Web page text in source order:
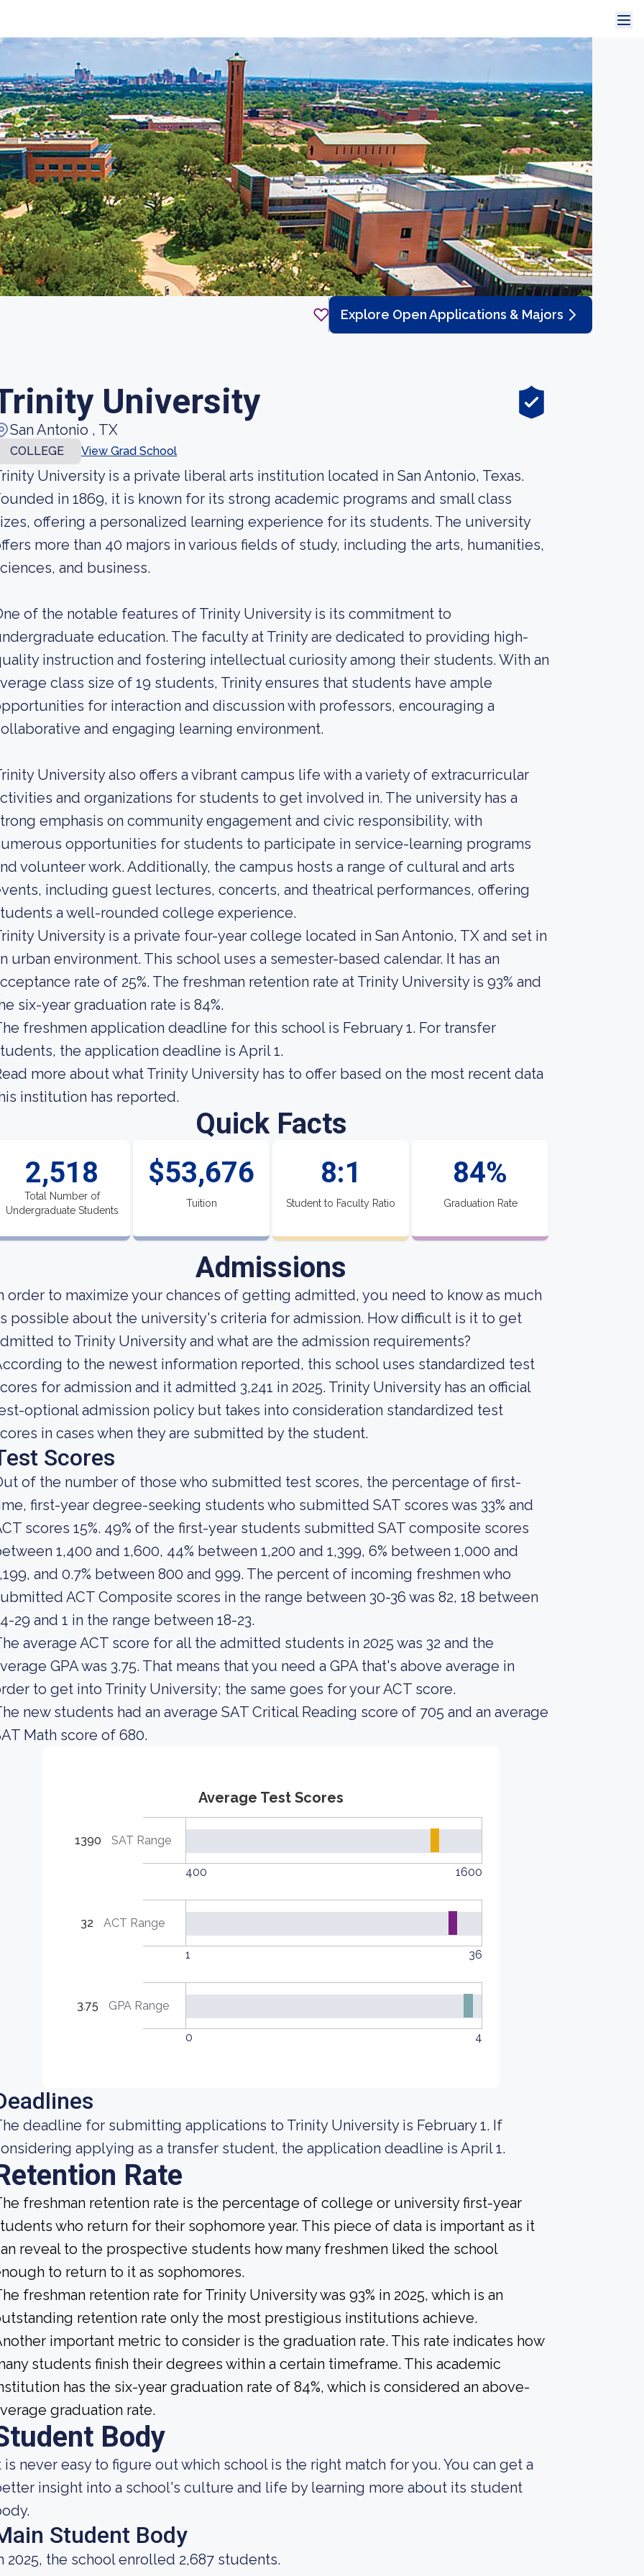
Explore Open Applications & Majors
University
San Antonio , TX
COLLEGE View Grad School
University is a private liberal arts institution located in San Antonio, Texas.
in 1869, it is known for its strong academic programs and small class
offering a personalized learning experience for its students. The university
more than 40 majors in various fields of study, including the arts, humanities,
and business.
of the notable features of Trinity University is its commitment to
education. The faculty at Trinity are dedicated to providing high-
instruction and fostering intellectual curiosity among their students. With an
class size of 19 students, Trinity ensures that students have ample
for interaction and discussion with professors, encouraging a
and engaging learning environment.
University also offers a vibrant campus life with a variety of extracurricular
and organizations for students to get involved in. The university has a
emphasis on community engagement and civic responsibility, with
opportunities for students to participate in service-learning programs
volunteer work. Additionally, the campus hosts a range of cultural and arts
including guest lectures, concerts, and theatrical performances, offering
a well-rounded college experience.
University is a private four-year college located in San Antonio, TX and set in
urban environment. This school uses a semester-based calendar. It has an
rate of 25%. The freshman retention rate at Trinity University is 93% and
six-year graduation rate is 84%.
freshmen application deadline for this school is February 1. For transfer
the application deadline is April 1.
more about what Trinity University has to offer based on the most recent data
institution has reported.
Quick Facts
2,518
Total Number of
Undergraduate Students
$53,676
Tuition
8:1
Student to Faculty Ratio
84%
Graduation Rate
Admissions
order to maximize your chances of getting admitted, you need to know as much
possible about the university's criteria for admission. How difficult is it to get
to Trinity University and what are the admission requirements?
to the newest information reported, this school uses standardized test
for admission and it admitted 3,241 in 2025. Trinity University has an official
optional admission policy but takes into consideration standardized test
in cases when they are submitted by the student.
Scores
of the number of those who submitted test scores, the percentage of first-
first-year degree-seeking students who submitted SAT scores was 33% and
scores 15%. 49% of the first-year students submitted SAT composite scores
1,400 and 1,600, 44% between 1,200 and 1,399, 6% between 1,000 and
and 0.7% between 800 and 999. The percent of incoming freshmen who
ACT Composite scores in the range between 30-36 was 82, 18 between
29 and 1 in the range between 18-23.
average ACT score for all the admitted students in 2025 was 32 and the
GPA was 3.75. That means that you need a GPA that's above average in
to get into Trinity University; the same goes for your ACT score.
new students had an average SAT Critical Reading score of 705 and an average
Math score of 680.
Average Test Scores
1390 SAT Range
400 1600
32 ACT Range
1 36
3.75 GPA Range
0 4
deadline for submitting applications to Trinity University is February 1. If
applying as a transfer student, the application deadline is April 1.
Rate
freshman retention rate is the percentage of college or university first-year
who return for their sophomore year. This piece of data is important as it
reveal to the prospective students how many freshmen liked the school
to return to it as sophomores.
freshman retention rate for Trinity University was 93% in 2025, which is an
retention rate only the most prestigious institutions achieve.
important metric to consider is the graduation rate. This rate indicates how
students finish their degrees within a certain timeframe. This academic
has the six-year graduation rate of 84%, which is considered an above-
graduation rate.
Body
is never easy to figure out which school is the right match for you. You can get a
insight into a school's culture and life by learning more about its student
Student Body
2025, the school enrolled 2,687 students.